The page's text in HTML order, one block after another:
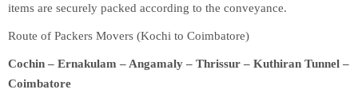
items are securely packed according to the conveyance.
Route of Packers Movers (Kochi to Coimbatore)
Cochin – Ernakulam – Angamaly – Thrissur – Kuthiran Tunnel –
Coimbatore